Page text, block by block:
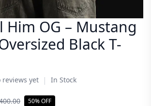
Him OG – Mustang
Black T-
reviews yet | In Stock
50% OFF